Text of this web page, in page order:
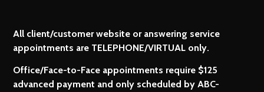
All client/customer website or answering service
appointments are TELEPHONE/VIRTUAL only.
Office/Face-to-Face appointments require $125
advanced payment and only scheduled by ABC-